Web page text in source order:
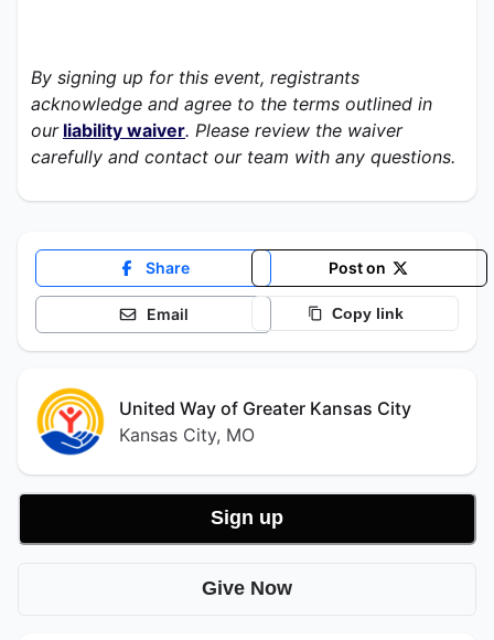
By signing up for this event, registrants
acknowledge and agree to the terms outlined in
our liability waiver. Please review the waiver
carefully and contact our team with any questions.
Share Post on
Email Copy link
United Way of Greater Kansas City
Kansas City, MO
Sign up
Give Now